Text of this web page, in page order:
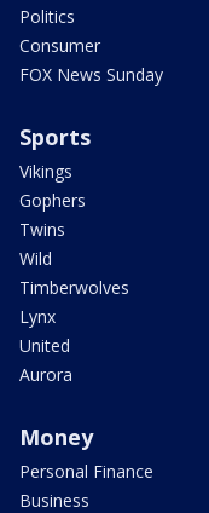
Politics
Consumer
FOX News Sunday
Sports
Vikings
Gophers
Twins
Wild
Timberwolves
Lynx
United
Aurora
Money
Personal Finance
Business